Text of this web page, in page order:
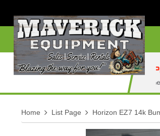
Home List Page Horizon EZ7 14k